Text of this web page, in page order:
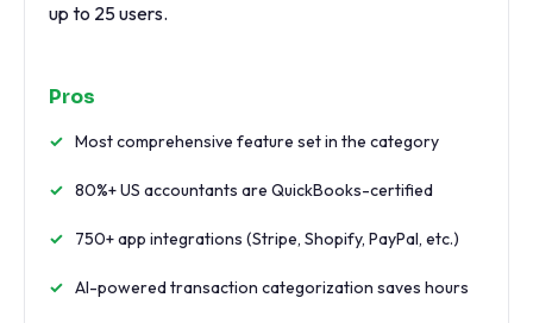
up to 25 users.
Pros
Most comprehensive feature set in the category
80%+ US accountants are QuickBooks-certified
750+ app integrations (Stripe, Shopify, PayPal, etc.)
AI-powered transaction categorization saves hours